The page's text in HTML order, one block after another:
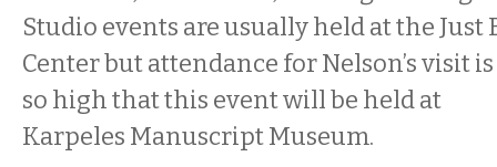
Studio events are usually held at the
Center but attendance for Nelson’s visit
so high that this event will be held at
Karpeles Manuscript Museum.